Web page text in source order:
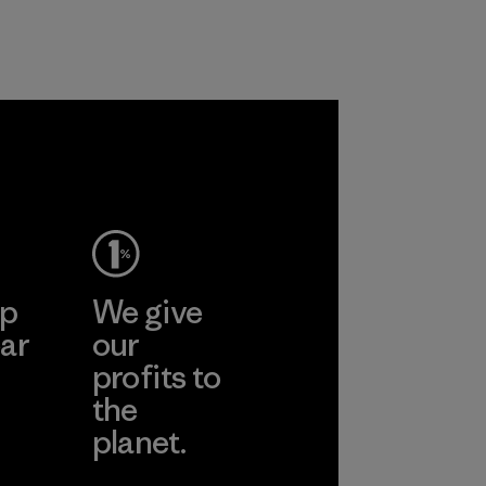
We give
our
profits to
the
planet.